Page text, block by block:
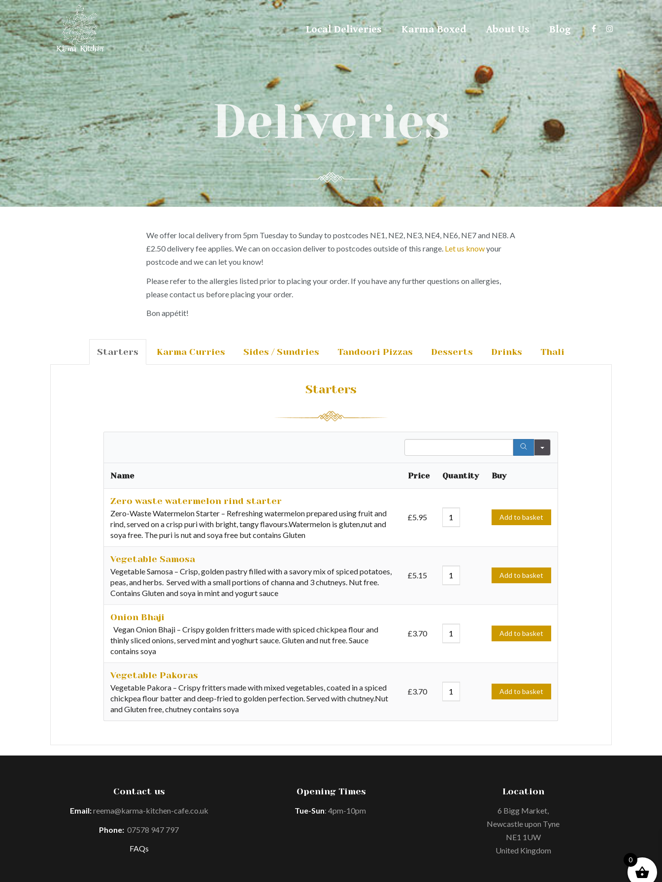
Local Deliveries Karma Boxed About Us Blog
Deliveries
We offer local delivery from 5pm Tuesday to Sunday to postcodes NE1, NE2, NE3, NE4, NE6, NE7 and NE8. A
£2.50 delivery fee applies. We can on occasion deliver to postcodes outside of this range. Let us knowyour
postcode and we can let you know!
Please refer to the allergies listed prior to placing your order. If you have any further questions on allergies,
please contact us before placing your order.
Bon appétit!
Starters Karma Curries Sides / Sundries Tandoori Pizzas Desserts Drinks Thali
Starters
Search
Name Price Quantity Buy
Zero waste watermelon rind starter
Zero-Waste Watermelon Starter – Refreshing watermelon prepared using fruit and
rind, served on a crisp puri with bright, tangy flavours.Watermelon is gluten,nut and
soya free. The puri is nut and soya free but contains Gluten
£5.95 Add to basket
Vegetable Samosa
Vegetable Samosa – Crisp, golden pastry filled with a savory mix of spiced potatoes,
peas, and herbs. Served with a small portions of channa and 3 chutneys. Nut free.
Contains Gluten and soya in mint and yogurt sauce
£5.15 Add to basket
Onion Bhaji
Vegan Onion Bhaji – Crispy golden fritters made with spiced chickpea flour and
thinly sliced onions, served mint and yoghurt sauce. Gluten and nut free. Sauce
contains soya
£3.70 Add to basket
Vegetable Pakoras
Vegetable Pakora – Crispy fritters made with mixed vegetables, coated in a spiced
chickpea flour batter and deep-fried to golden perfection. Served with chutney.Nut
and Gluten free, chutney contains soya
£3.70 Add to basket
Contact us
Email:reema@karma-kitchen-cafe.co.uk
Phone: 07578 947 797
FAQs
Opening Times
Tue-Sun: 4pm-10pm
Location
6 Bigg Market,
Newcastle upon Tyne
NE1 1UW
United Kingdom
0